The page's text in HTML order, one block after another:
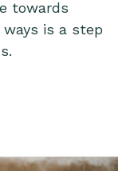
towards
is a step